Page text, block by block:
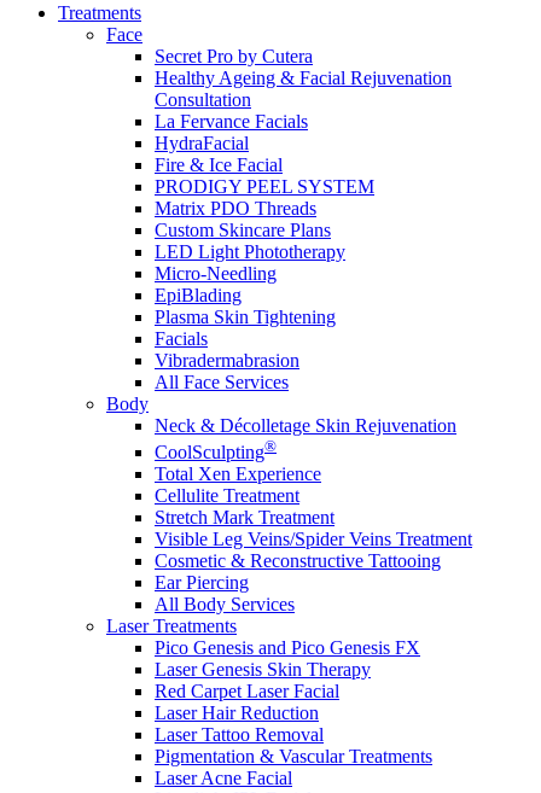
Treatments
Face
Secret Pro by Cutera
Healthy Ageing & Facial Rejuvenation
Consultation
La Fervance Facials
HydraFacial
Fire & Ice Facial
PRODIGY PEEL SYSTEM
Matrix PDO Threads
Custom Skincare Plans
LED Light Phototherapy
Micro-Needling
EpiBlading
Plasma Skin Tightening
Facials
Vibradermabrasion
All Face Services
Body
Neck & Décolletage Skin Rejuvenation
CoolSculpting®
Total Xen Experience
Cellulite Treatment
Stretch Mark Treatment
Visible Leg Veins/Spider Veins Treatment
Cosmetic & Reconstructive Tattooing
Ear Piercing
All Body Services
Laser Treatments
Pico Genesis and Pico Genesis FX
Laser Genesis Skin Therapy
Red Carpet Laser Facial
Laser Hair Reduction
Laser Tattoo Removal
Pigmentation & Vascular Treatments
Laser Acne Facial